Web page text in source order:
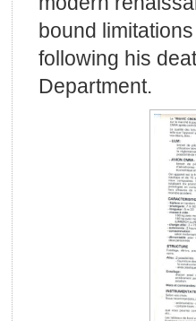
bound
following his
Department.